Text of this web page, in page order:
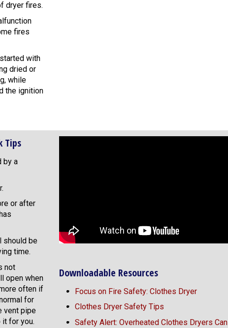
dryer fires.
fires
with
dried or
while
the ignition
Tips
by a
or after
should be
time.
not
open when
often if
for
vent pipe
it for you.
Downloadable Resources
Focus on Fire Safety: Clothes Dryer
Clothes Dryer Safety Tips
Safety Alert: Overheated Clothes Dryers Can